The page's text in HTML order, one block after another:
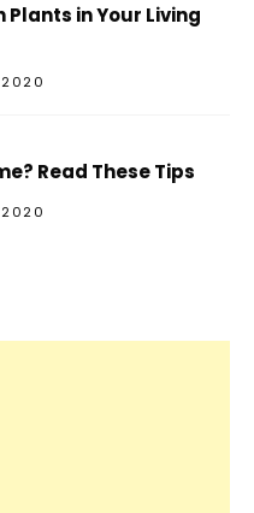
Plants in Your Living
2020
Read These Tips
2020